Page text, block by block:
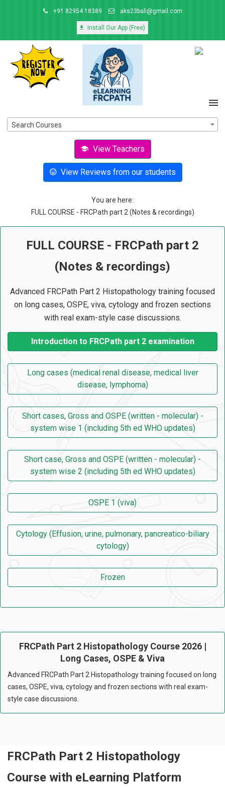
+91 82954 18389 aks23bali@gmail.com
Install Our App (Free)
Search Courses
View Teachers
View Reviews from our students
You are here:
FULL COURSE - FRCPath part 2 (Notes & recordings)
FULL COURSE - FRCPath part 2
(Notes & recordings)
Advanced FRCPath Part 2 Histopathology training focused
on long cases, OSPE, viva, cytology and frozen sections
with real exam-style case discussions.
Introduction to FRCPath part 2 examination
Long cases (medical renal disease, medical liver
disease, lymphoma)
Short cases, Gross and OSPE (written - molecular) -
system wise 1 (including 5th ed WHO updates)
Short case, Gross and OSPE (written - molecular) -
system wise 2 (including 5th ed WHO updates)
OSPE 1 (viva)
Cytology (Effusion, urine, pulmonary, pancreatico-biliary
cytology)
Frozen
FRCPath Part 2 Histopathology Course 2026 |
Long Cases, OSPE & Viva
Advanced FRCPath Part 2 Histopathology training focused on long
cases, OSPE, viva, cytology and frozen sections with real exam-
style case discussions.
FRCPath Part 2 Histopathology
Course with eLearning Platform